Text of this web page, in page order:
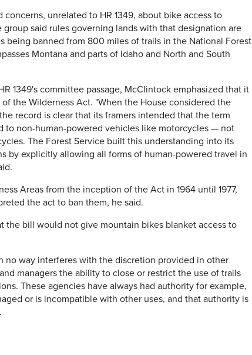
concerns, unrelated to HR 1349, about bike access to
group said rules governing lands with that designation are
being banned from 800 miles of trails in the National Forest
Montana and parts of Idaho and North and South
1349's committee passage, McClintock emphasized that it
the Wilderness Act. "When the House considered the
record is clear that its framers intended that the term
to non-human-powered vehicles like motorcycles — not
The Forest Service built this understanding into its
by explicitly allowing all forms of human-powered travel in
Areas from the inception of the Act in 1964 until 1977,
the act to ban them, he said.
the bill would not give mountain bikes blanket access to
no way interferes with the discretion provided in other
managers the ability to close or restrict the use of trails
These agencies have always had authority for example,
or is incompatible with other uses, and that authority is